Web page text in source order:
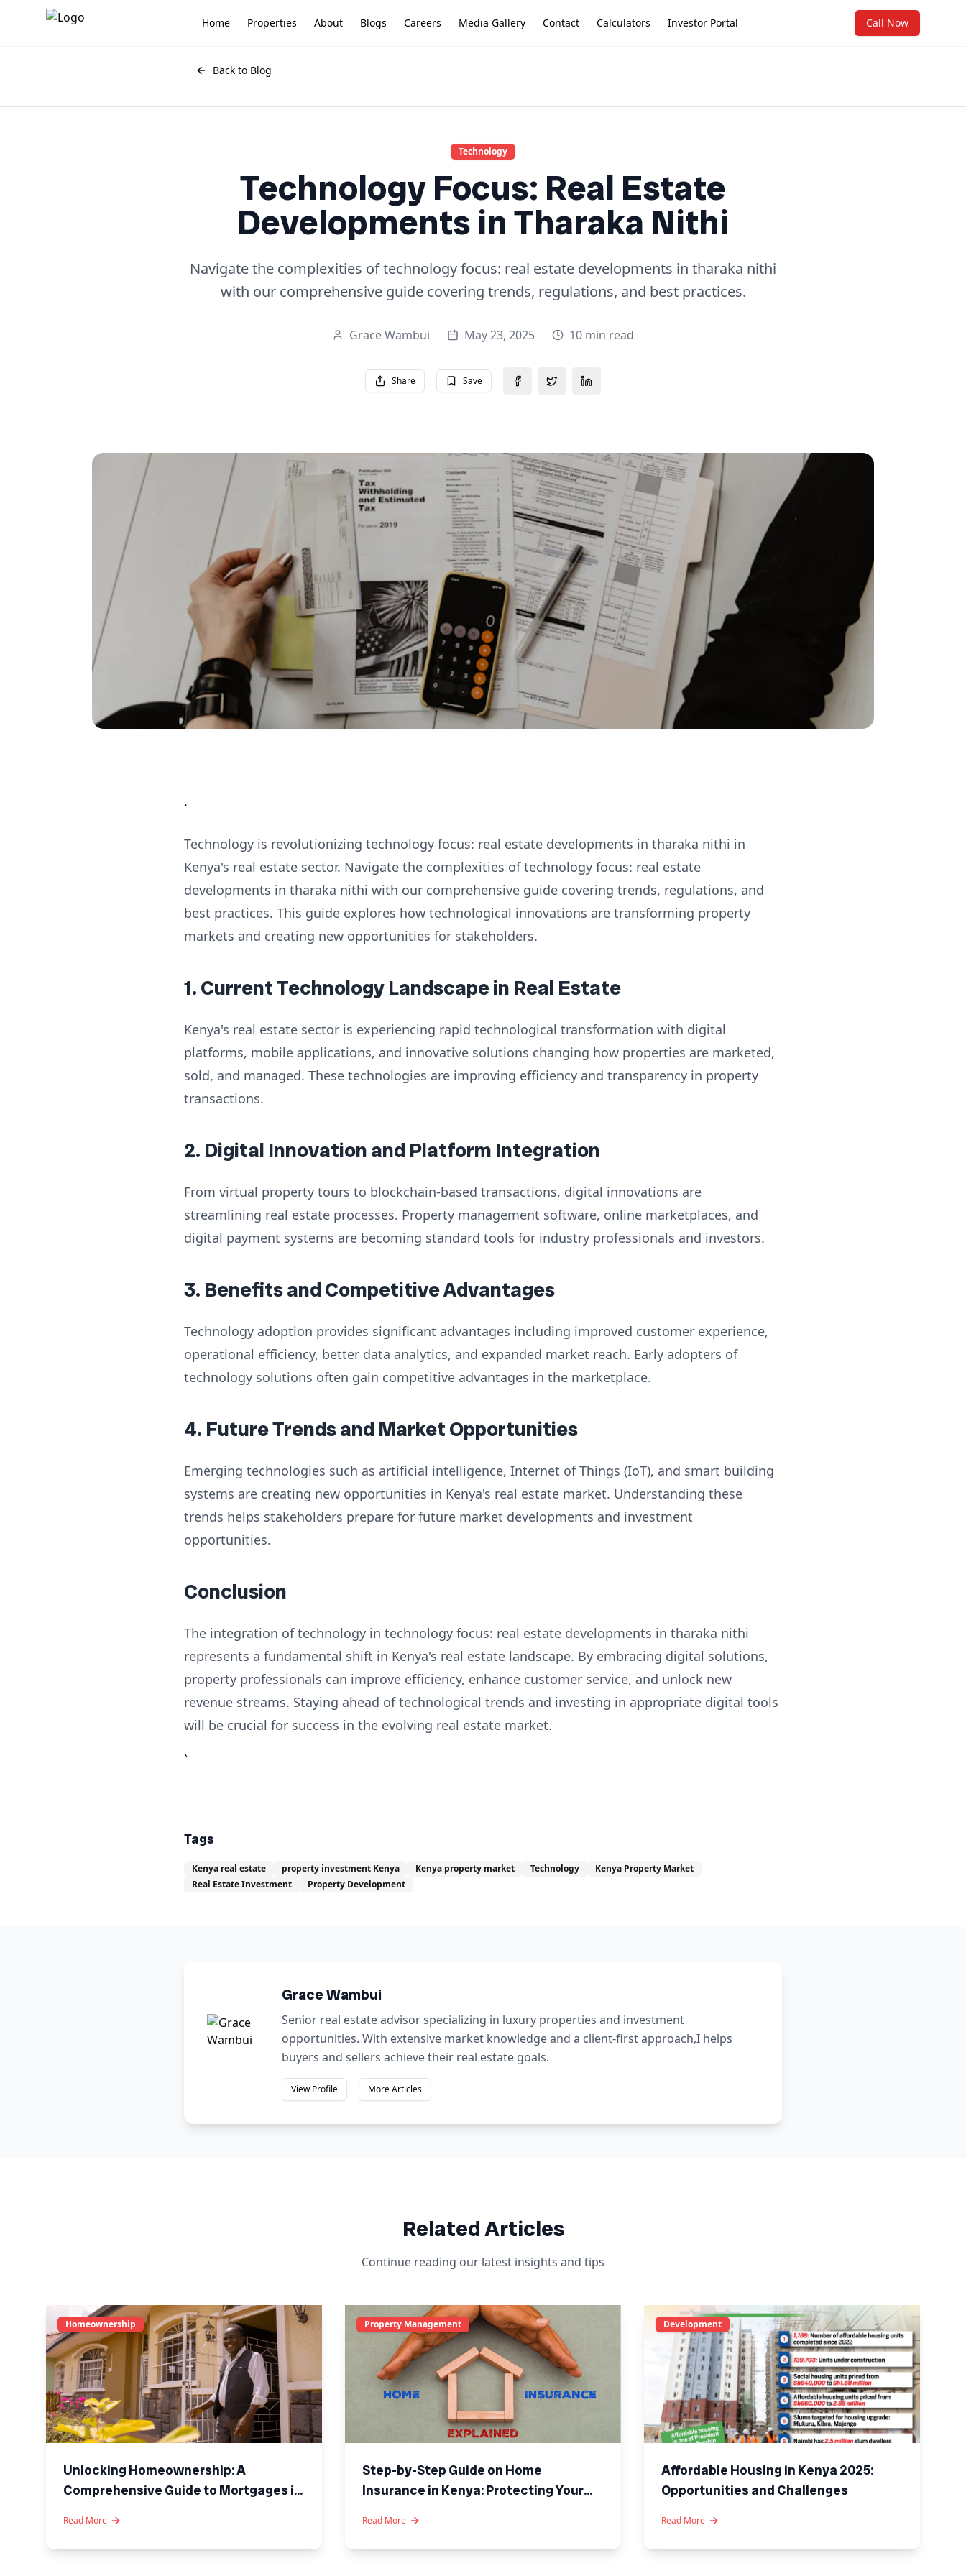
Home Properties About Blogs Careers Media Gallery Contact Calculators Investor Portal Call Now
Back to Blog
Technology
Technology Focus: Real Estate
Developments in Tharaka Nithi
Navigate the complexities of technology focus: real estate developments in tharaka nithi
with our comprehensive guide covering trends, regulations, and best practices.
Grace Wambui May 23, 2025 10 min read
Share Save
`
Technology is revolutionizing technology focus: real estate developments in tharaka nithi in
Kenya's real estate sector. Navigate the complexities of technology focus: real estate
developments in tharaka nithi with our comprehensive guide covering trends, regulations, and
best practices. This guide explores how technological innovations are transforming property
markets and creating new opportunities for stakeholders.
1. Current Technology Landscape in Real Estate
Kenya's real estate sector is experiencing rapid technological transformation with digital
platforms, mobile applications, and innovative solutions changing how properties are marketed,
sold, and managed. These technologies are improving efficiency and transparency in property
transactions.
2. Digital Innovation and Platform Integration
From virtual property tours to blockchain-based transactions, digital innovations are
streamlining real estate processes. Property management software, online marketplaces, and
digital payment systems are becoming standard tools for industry professionals and investors.
3. Benefits and Competitive Advantages
Technology adoption provides significant advantages including improved customer experience,
operational efficiency, better data analytics, and expanded market reach. Early adopters of
technology solutions often gain competitive advantages in the marketplace.
4. Future Trends and Market Opportunities
Emerging technologies such as artificial intelligence, Internet of Things (IoT), and smart building
systems are creating new opportunities in Kenya's real estate market. Understanding these
trends helps stakeholders prepare for future market developments and investment
opportunities.
Conclusion
The integration of technology in technology focus: real estate developments in tharaka nithi
represents a fundamental shift in Kenya's real estate landscape. By embracing digital solutions,
property professionals can improve efficiency, enhance customer service, and unlock new
revenue streams. Staying ahead of technological trends and investing in appropriate digital tools
will be crucial for success in the evolving real estate market.
`
Tags
Kenya real estate property investment Kenya Kenya property market Technology
Kenya Property Market
Real Estate Investment
Property Development
Grace Wambui
Senior real estate advisor specializing in luxury properties and investment
opportunities. With extensive market knowledge and a client-first approach,I helps
buyers and sellers achieve their real estate goals.
View Profile More Articles
Related Articles
Continue reading our latest insights and tips
Homeownership
Unlocking Homeownership: A
Comprehensive Guide to Mortgages in
Read More
Property Management
Step-by-Step Guide on Home
Insurance in Kenya: Protecting Your
Read More
Development
Affordable Housing in Kenya 2025:
Opportunities and Challenges
Read More